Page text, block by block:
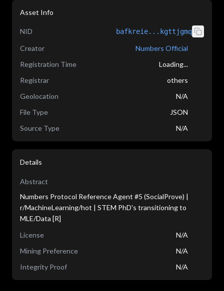
Asset Info
NID bafkreie...kgttjgmq
Creator
Numbers Official
Registration Time
Loading...
Registrar
others
Geolocation
N/A
File Type
JSON
Source Type
N/A
Details
Abstract
Numbers Protocol Reference Agent #5 (SocialProve) |
r/MachineLearning/hot | STEM PhD's transitioning to
MLE/Data [R]
License
N/A
Mining Preference
N/A
Integrity Proof
N/A